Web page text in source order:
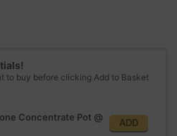
to buy before clicking Add to Basket
Concentrate Pot @
ADD